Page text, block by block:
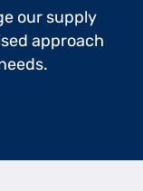
our supply
approach